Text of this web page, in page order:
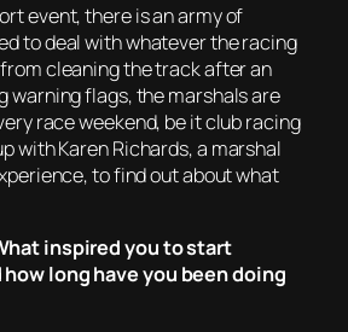
event, there is an army of
to deal with whatever the racing
cleaning the track after an
warning flags, the marshals are
race weekend, be it club racing
with Karen Richards, a marshal
to find out about what
inspired you to start
long have you been doing